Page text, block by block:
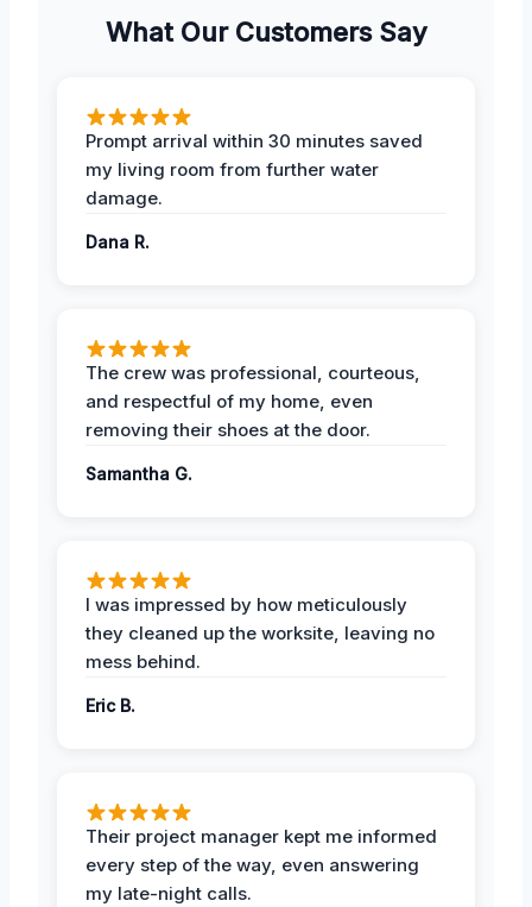
What Our Customers Say
Prompt arrival within 30 minutes saved
my living room from further water
damage.
Dana R.
The crew was professional, courteous,
and respectful of my home, even
removing their shoes at the door.
Samantha G.
I was impressed by how meticulously
they cleaned up the worksite, leaving no
mess behind.
Eric B.
Their project manager kept me informed
every step of the way, even answering
my late-night calls.